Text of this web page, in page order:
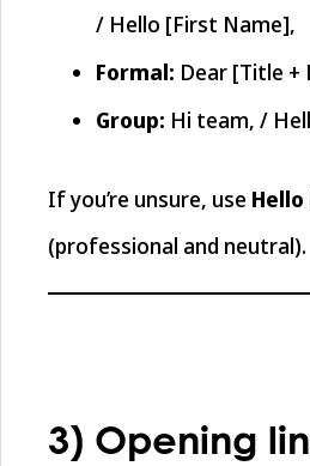
/ Hello [First Name],
Formal: Dear [Title +
Group: Hi team, /
If you’re unsure, use
(professional and neutral).
3) Opening